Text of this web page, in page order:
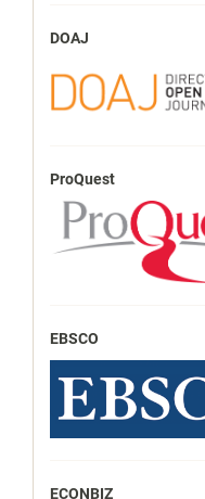
DOAJ
ProQuest
EBSCO
ECONBIZ